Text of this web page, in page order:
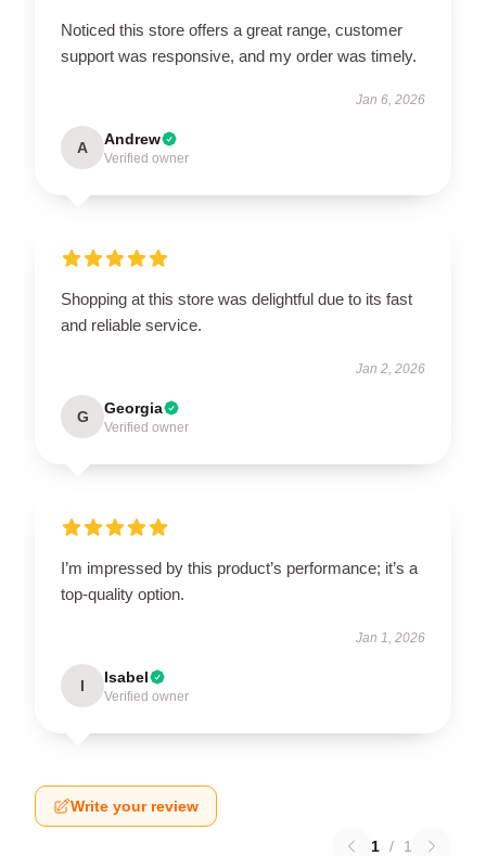
Noticed this store offers a great range, customer
support was responsive, and my order was timely.
Jan 6, 2026
A Andrew
Verified owner
Shopping at this store was delightful due to its fast
and reliable service.
Jan 2, 2026
G Georgia
Verified owner
I’m impressed by this product’s performance; it’s a
top-quality option.
Jan 1, 2026
I Isabel
Verified owner
Write your review
1 / 1